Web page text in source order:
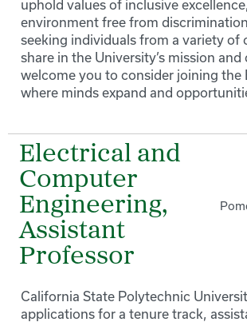
uphold values of inclusive
environment free from
seeking individuals from a variety of
share in the University’s mission
welcome you to consider joining
where minds expand and
Electrical and
Computer
Engineering,
Assistant
Professor
California State Polytechnic
applications for a tenure track,